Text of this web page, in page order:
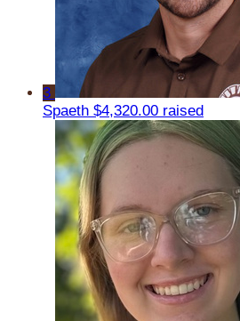
3
Spaeth $4,320.00 raised